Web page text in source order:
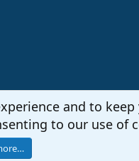
|Media embeds via s9e/MediaSites
and to
to our use of